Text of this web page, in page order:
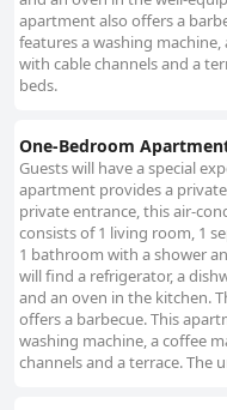
apartment also offers a
features a washing machine,
with cable channels and a
beds.
One-Bedroom
Guests will have a special
apartment provides a
private entrance, this air-
consists of 1 living room, 1
1 bathroom with a shower
will find a refrigerator, a
and an oven in the kitchen.
offers a barbecue. This
washing machine, a coffee
channels and a terrace. The